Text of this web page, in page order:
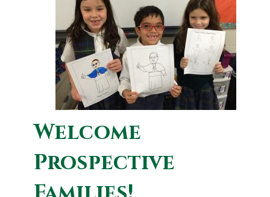
Welcome
Prospective